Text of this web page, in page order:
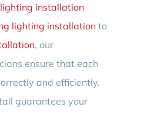
installation
lighting installationto
, our
ensure that each
and efficiently.
guarantees your